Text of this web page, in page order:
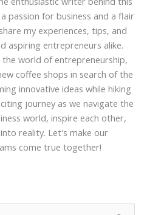
passion for business and a flair
my experiences, tips, and
aspiring entrepreneurs alike.
world of entrepreneurship,
coffee shops in search of the
innovative ideas while hiking
journey as we navigate the
world, inspire each other,
reality. Let's make our
come true together!